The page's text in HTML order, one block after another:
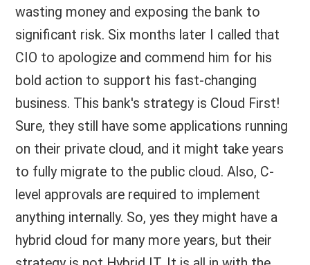
wasting money and exposing the bank to
significant risk. Six months later I called that
CIO to apologize and commend him for his
bold action to support his fast-changing
business. This bank's strategy is Cloud First!
Sure, they still have some applications running
on their private cloud, and it might take years
to fully migrate to the public cloud. Also, C-
level approvals are required to implement
anything internally. So, yes they might have a
hybrid cloud for many more years, but their